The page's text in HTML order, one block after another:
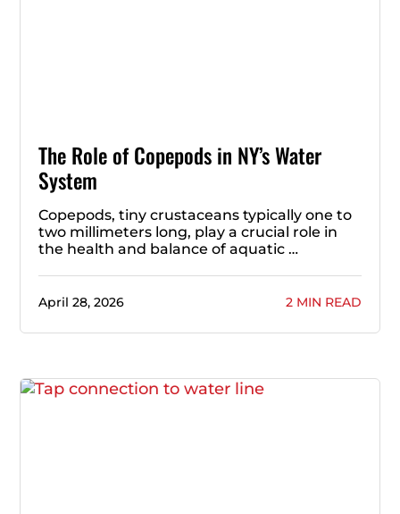
The Role of Copepods in NY’s Water
System
Copepods, tiny crustaceans typically one to
two millimeters long, play a crucial role in
the health and balance of aquatic …
April 28, 2026 2 MIN READ